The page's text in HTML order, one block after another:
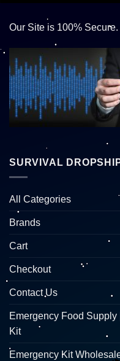
Our Site is 100% Secure.
SURVIVAL
All Categories
Brands
Cart
Checkout
Contact Us
Emergency Food
Kit
Emergency Kit